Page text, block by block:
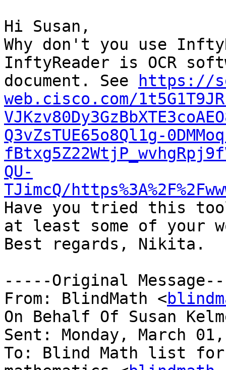
Hi Susan,
Why don't you use
InftyReader is OCR
document. See
https://
web.cisco.com/
Q3vZsTUE65o8Ql1g-
QU-
TJimcQ/
Have you tried this
at least some of your
Best regards, Nikita.
-----Original
From: BlindMath <
On Behalf Of Susan
Sent: Monday, March
To: Blind Math list